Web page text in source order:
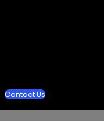
Contact Us